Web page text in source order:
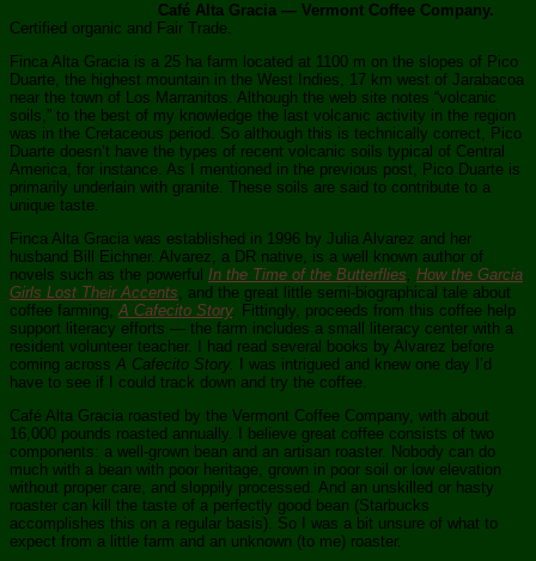
Café Alta Gracia — Vermont Coffee Company.
Certified organic and Fair Trade.
Finca Alta Gracia is a 25 ha farm located at 1100 m on the slopes of Pico
Duarte, the highest mountain in the West Indies, 17 km west of Jarabacoa
near the town of Los Marranitos. Although the web site notes “volcanic
soils,” to the best of my knowledge the last volcanic activity in the region
was in the Cretaceous period. So although this is technically correct, Pico
Duarte doesn’t have the types of recent volcanic soils typical of Central
America, for instance. As I mentioned in the previous post, Pico Duarte is
primarily underlain with granite. These soils are said to contribute to a
unique taste.
Finca Alta Gracia was established in 1996 by Julia Alvarez and her
husband Bill Eichner. Alvarez, a DR native, is a well known author of
novels such as the powerful In the Time of the Butterflies, How the Garcia
Girls Lost Their Accents, and the great little semi-biographical tale about
coffee farming,A Cafecito Story. Fittingly, proceeds from this coffee help
support literacy efforts — the farm includes a small literacy center with a
resident volunteer teacher. I had read several books by Alvarez before
coming across A Cafecito Story.
I was intrigued and knew one day I’d
have to see if I could track down and try the coffee.
Café Alta Gracia roasted by the Vermont Coffee Company, with about
16,000 pounds roasted annually. I believe great coffee consists of two
components: a well-grown bean and an artisan roaster. Nobody can do
much with a bean with poor heritage, grown in poor soil or low elevation
without proper care, and sloppily processed. And an unskilled or hasty
roaster can kill the taste of a perfectly good bean (Starbucks
accomplishes this on a regular basis). So I was a bit unsure of what to
expect from a little farm and an unknown (to me) roaster.